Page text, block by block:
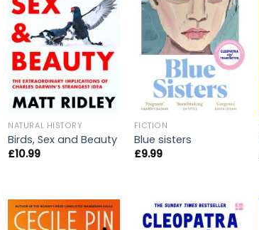
NATURAL HISTORY
Birds, Sex and Beauty
£10.99
FICTION
Blue sisters
£9.99